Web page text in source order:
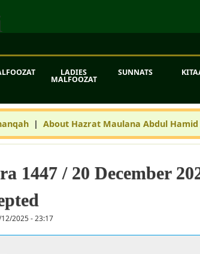
LADIES
MALFOOZAT
SUNNATS
| About Hazrat Maulana Abdul Hamid
1447 / 20 December
2025 - 23:17